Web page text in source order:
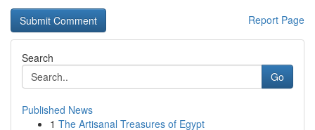
Report Page
Search
Go
Published News
1 The Artisanal Treasures of Egypt